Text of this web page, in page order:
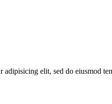
elit, sed do eiusmod